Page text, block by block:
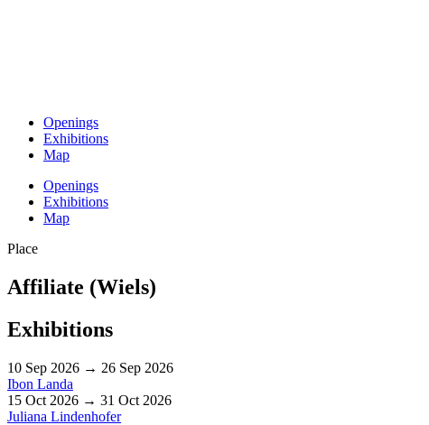
Openings
Exhibitions
Map
Openings
Exhibitions
Map
Place
Affiliate (Wiels)
Exhibitions
10 Sep 2026 → 26 Sep 2026
Ibon Landa
15 Oct 2026 → 31 Oct 2026
Juliana Lindenhofer